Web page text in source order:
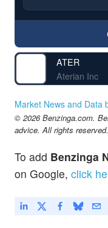
ATER
Aterian Inc
Market News and Data
© 2026 Benzinga.com.
advice. All rights reserved.
To add Benzinga
on Google, click